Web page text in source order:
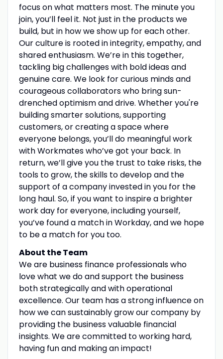
focus on what matters most. The minute you
join, you’ll feel it. Not just in the products we
build, but in how we show up for each other.
Our culture is rooted in integrity, empathy, and
shared enthusiasm. We’re in this together,
tackling big challenges with bold ideas and
genuine care. We look for curious minds and
courageous collaborators who bring sun-
drenched optimism and drive. Whether you're
building smarter solutions, supporting
customers, or creating a space where
everyone belongs, you’ll do meaningful work
with Workmates who’ve got your back. In
return, we’ll give you the trust to take risks, the
tools to grow, the skills to develop and the
support of a company invested in you for the
long haul. So, if you want to inspire a brighter
work day for everyone, including yourself,
you’ve found a match in Workday, and we hope
to be a match for you too.
About the Team
We are business finance professionals who
love what we do and support the business
both strategically and with operational
excellence. Our team has a strong influence on
how we can sustainably grow our company by
providing the business valuable financial
insights. We are committed to working hard,
having fun and making an impact!